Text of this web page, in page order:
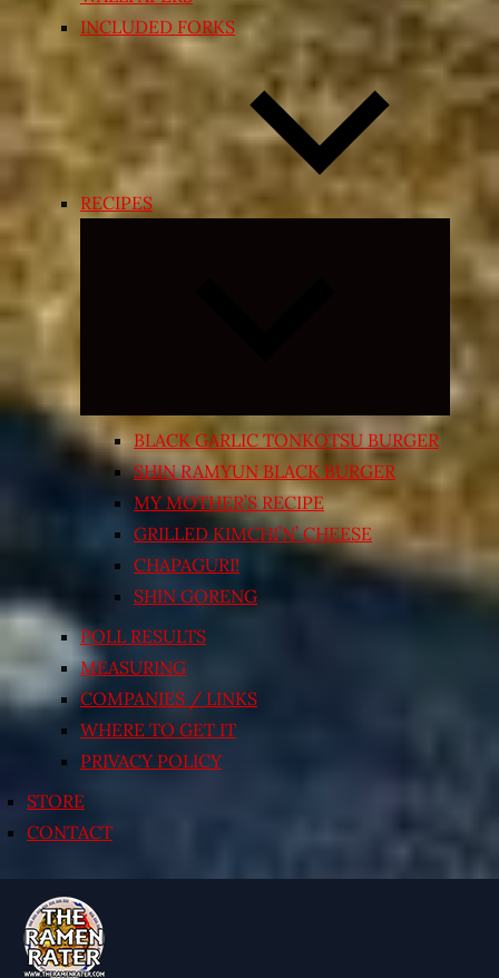
INCLUDED FORKS
RECIPES
Expand
menu
BLACK GARLIC TONKOTSU BURGER
SHIN RAMYUN BLACK BURGER
MY MOTHER’S RECIPE
GRILLED KIMCHI’N’ CHEESE
CHAPAGURI!
SHIN GORENG
POLL RESULTS
MEASURING
COMPANIES / LINKS
WHERE TO GET IT
PRIVACY POLICY
STORE
CONTACT